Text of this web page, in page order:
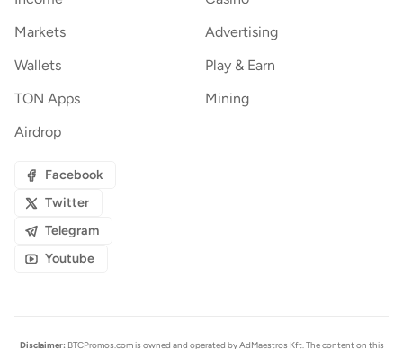
Markets
Advertising
Wallets
Play & Earn
TON Apps
Mining
Airdrop
Facebook
Twitter
Telegram
Youtube
Disclaimer: BTCPromos.com is owned and operated by AdMaestros Kft. The content on this